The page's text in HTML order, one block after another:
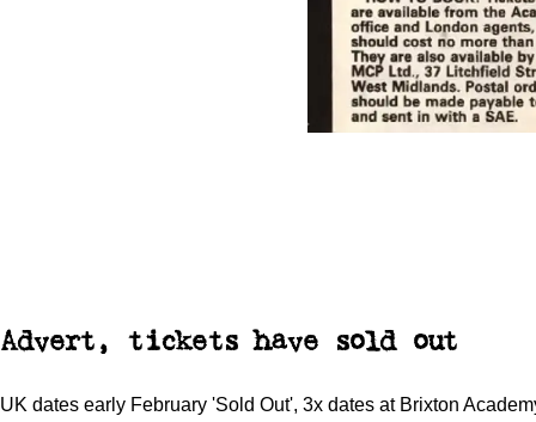
Advert, tickets have sold out
UK dates early February 'Sold Out', 3x dates at Brixton